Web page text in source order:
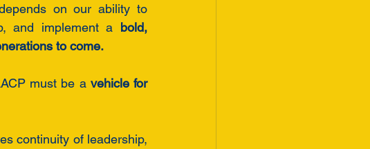
on our ability to
and implement a bold,
to come.
must be a vehicle for
continuity of leadership,